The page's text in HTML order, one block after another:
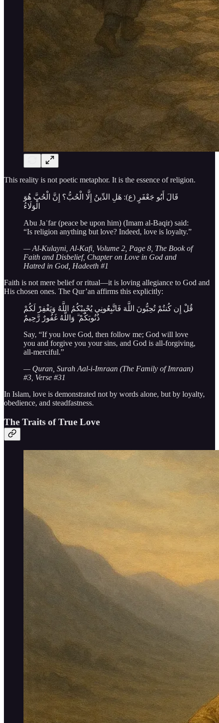
This reality is not poetic metaphor. It is the essence of religion.
قَالَ أَبُو جَعْفَرٍ (ع): هَلِ الدِّينُ إِلَّا الْحُبُّ؟ إِنَّ الْحُبَّ هُوَ
الْوَلَاءُ
Abu Jaʿfar (peace be upon him) (Imam al-Baqir) said:
“Is religion anything but love? Indeed, love is loyalty.”
— Al-Kulayni, Al-Kafi, Volume 2, Page 8, The Book of
Faith and Disbelief, Chapter on Love in God and
Hatred in God, Hadeeth #1
Faith is not mere belief or ritual—it is loving allegiance to God and
His chosen ones. The Qur’an affirms this explicitly:
قُلْ إِن كُنتُمْ تُحِبُّونَ اللَّهَ فَاتَّبِعُونِي يُحْبِبْكُمُ اللَّهُ وَيَغْفِرْ لَكُمْ
ذُنُوبَكُمْ ۗ وَاللَّهُ غَفُورٌ رَّحِيمٌ
Say, “If you love God, then follow me; God will love
you and forgive you your sins, and God is all-forgiving,
all-merciful.”
— Quran, Surah Aal-i-Imraan (The Family of Imraan)
#3, Verse #31
In Islam, love is demonstrated not by words alone, but by loyalty,
obedience, and steadfastness.
The Traits of True Love